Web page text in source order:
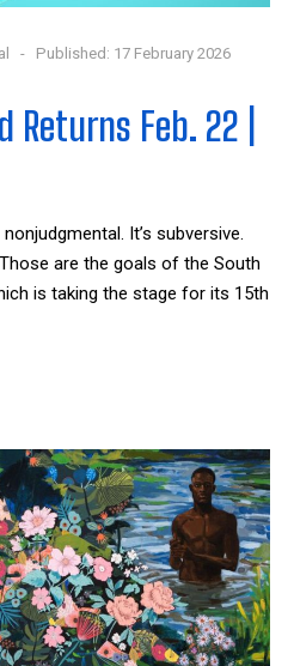
Published: 17 February 2026
Returns Feb. 22 |
It’s subversive.
are the goals of the South
is taking the stage for its 15th